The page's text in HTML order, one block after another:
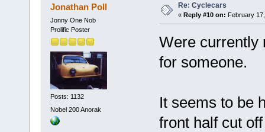
Jonathan Poll
Jonny One Nob
Prolific Poster
Posts: 1132
Nobel 200 Anorak
Re: Cyclecars
« Reply #10 on: February
Were currently
for someone.
It seems to be
front half cut